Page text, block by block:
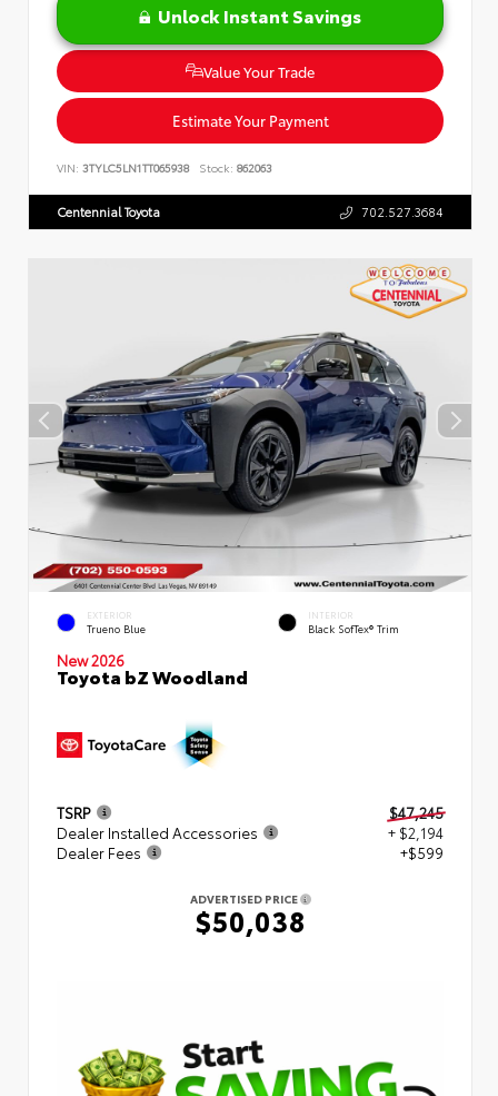
Unlock Instant Savings
Value Your Trade
Estimate Your Payment
VIN: 3TYLC5LN1TT065938 Stock: 862063
Centennial Toyota 702.527.3684
EXTERIOR
Trueno Blue
INTERIOR
Black SofTex® Trim
New 2026
Toyota bZ Woodland
TSRP
$47,245
Dealer Installed Accessories
+ $2,194
Dealer Fees
+$599
ADVERTISED PRICE
$50,038